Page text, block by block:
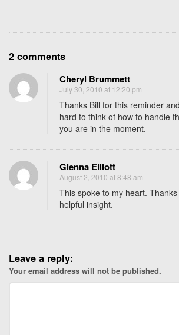
2 commentsO
L
o
v
i
g
t
h
o
s
o
s
e
Cheryl Brummett
July 30, 2010 at 12:20 pm
Thanks Bill for this reminder
hard to think of how to handle
you are in the moment.
Glenna Elliott
August 2, 2010 at 8:48 am
This spoke to my heart.
helpful insight.
Leave a reply:
Your email address will not be published.